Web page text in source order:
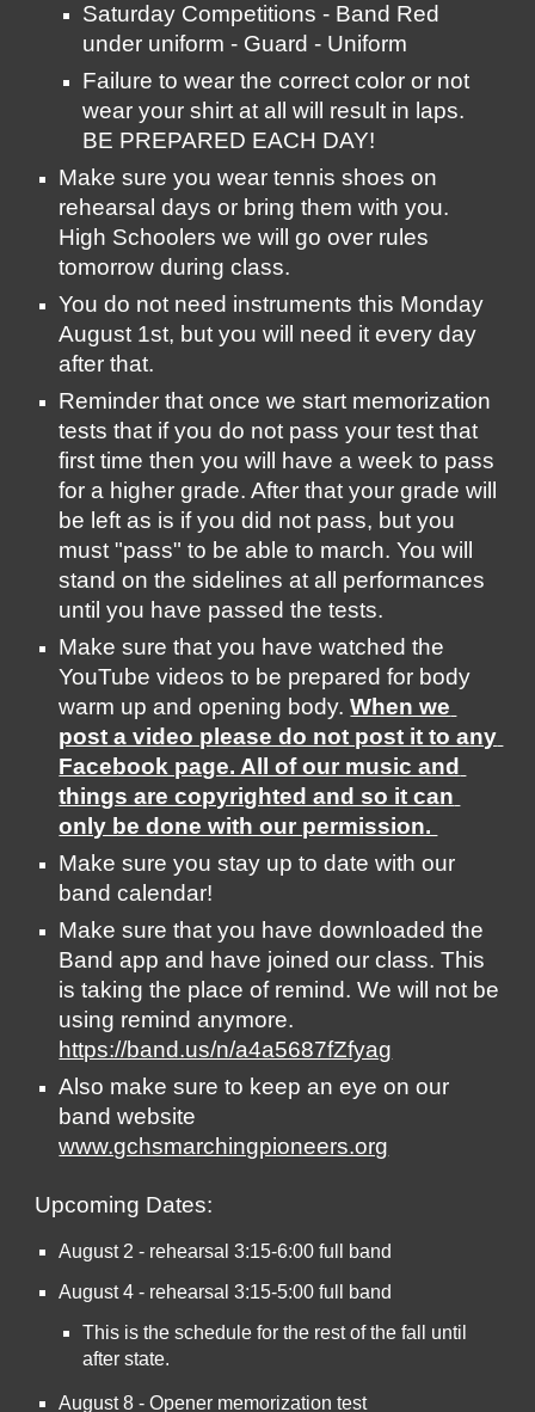
Saturday Competitions - Band Red
under uniform - Guard - Uniform
Failure to wear the correct color or not
wear your shirt at all will result in laps.
BE PREPARED EACH DAY!
Make sure you wear tennis shoes on
rehearsal days or bring them with you.
High Schoolers we will go over rules
tomorrow during class.
You do not need instruments this Monday
August 1st, but you will need it every day
after that.
Reminder that once we start memorization
tests that if you do not pass your test that
first time then you will have a week to pass
for a higher grade. After that your grade will
be left as is if you did not pass, but you
must "pass" to be able to march. You will
stand on the sidelines at all performances
until you have passed the tests.
Make sure that you have watched the
YouTube videos to be prepared for body
warm up and opening body. When we
post a video please do not post it to any
Facebook page. All of our music and
things are copyrighted and so it can
only be done with our permission.
Make sure you stay up to date with our
band calendar!
Make sure that you have downloaded the
Band app and have joined our class. This
is taking the place of remind. We will not be
https://band.us/n/a4a5687fZfyag
Also make sure to keep an eye on our
www.gchsmarchingpioneers.org
Upcoming Dates:
August 2 - rehearsal 3:15-6:00 full band
August 4 - rehearsal 3:15-5:00 full band
This is the schedule for the rest of the fall until
after state.
August 8 - Opener memorization test